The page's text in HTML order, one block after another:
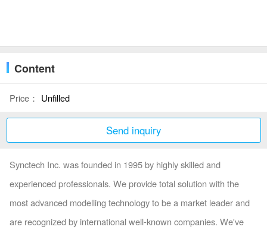
Content
Price： Unfilled
Send inquiry
Synctech Inc. was founded in 1995 by highly skilled and
experienced professionals. We provide total solution with the
most advanced modelling technology to be a market leader and
are recognized by international well-known companies. We've